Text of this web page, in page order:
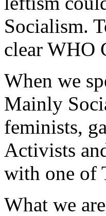
Socialism.
clear WHO
When we
Mainly
feminists,
Activists
with one of
What we